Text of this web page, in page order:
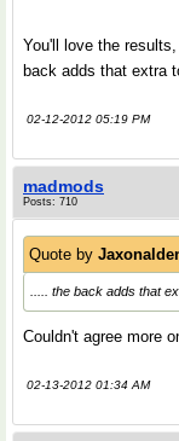
You'll love the
back adds that extra
02-12-2012 05:19 PM
madmods
Posts: 710
Quote by
..... the back adds that
Couldn't agree more
02-13-2012 01:34 AM